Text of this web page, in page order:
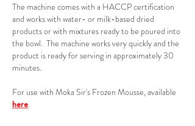
The machine comes with a HACCP certification
and works with water- or milk-based dried
products or with mixtures ready to be poured into
the bowl. The machine works very quickly and the
product is ready for serving in approximately 30
minutes.
For use with Moka Sir's Frozen Mousse, available
here.